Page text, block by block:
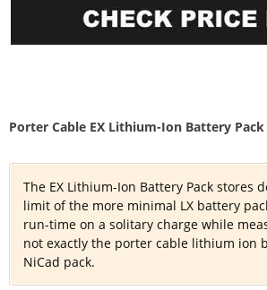
Porter Cable EX Lithium-Ion Battery Pack
The EX Lithium-Ion Battery Pack stores
limit of the more minimal LX battery
run-time on a solitary charge while
not exactly the porter cable lithium ion
NiCad pack.